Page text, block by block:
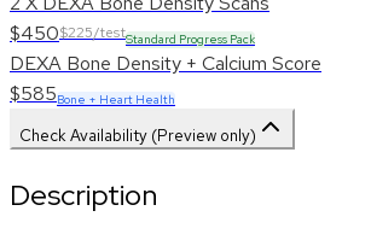
$450$225/testStandard Progress Pack
DEXA Bone Density + Calcium Score
$585Bone + Heart Health
Check Availability (Preview only)
Description